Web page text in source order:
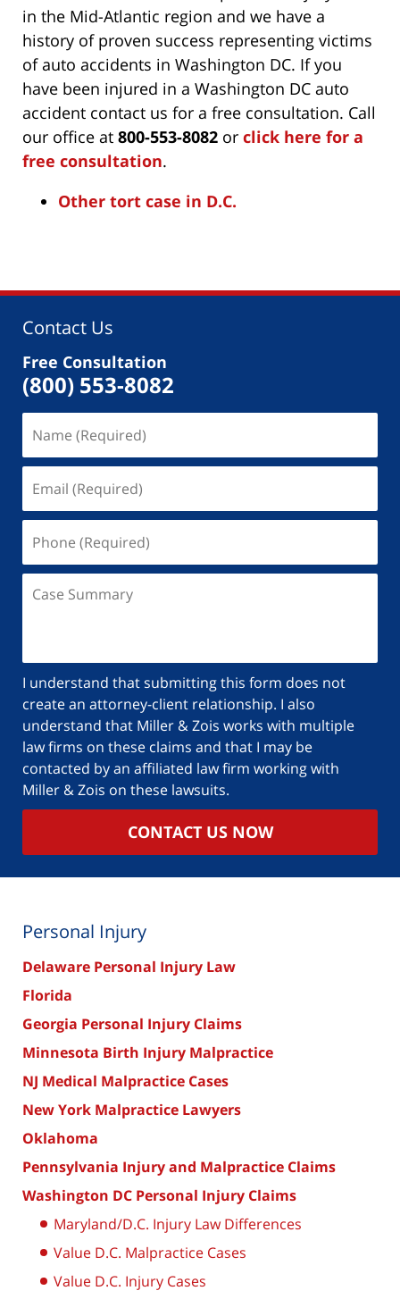
in the Mid-Atlantic region and we have a
history of proven success representing victims
of auto accidents in Washington DC. If you
have been injured in a Washington DC auto
accident contact us for a free consultation. Call
our office at 800-553-8082 or click here for a
free consultation.
Other tort case in D.C.
Contact Us
Free Consultation
(800) 553-8082
I understand that submitting this form does not
create an attorney-client relationship. I also
understand that Miller & Zois works with multiple
law firms on these claims and that I may be
contacted by an affiliated law firm working with
Miller & Zois on these lawsuits.
CONTACT US NOW
Personal Injury
Delaware Personal Injury Law
Florida
Georgia Personal Injury Claims
Minnesota Birth Injury Malpractice
NJ Medical Malpractice Cases
New York Malpractice Lawyers
Oklahoma
Pennsylvania Injury and Malpractice Claims
Washington DC Personal Injury Claims
Maryland/D.C. Injury Law Differences
Value D.C. Malpractice Cases
Value D.C. Injury Cases